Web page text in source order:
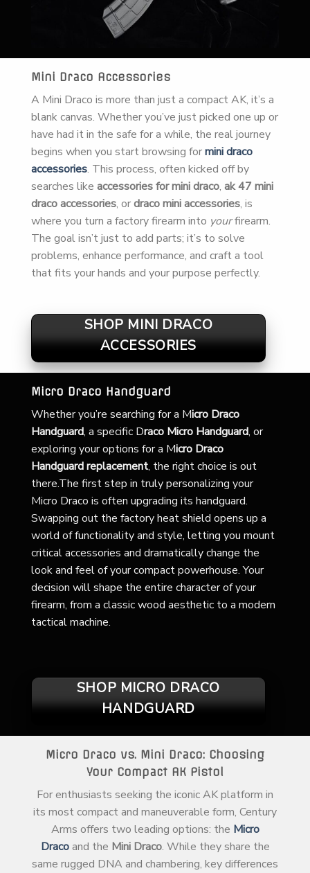
Mini Draco Accessories
A Mini Draco is more than just a compact AK, it’s a
blank canvas. Whether you’ve just picked one up or
have had it in the safe for a while, the real journey
begins when you start browsing formini draco
accessories. This process, often kicked off by
searches like accessories for mini draco, ak 47 mini
draco accessories, ordraco mini accessories, is
where you turn a factory firearm into yourfirearm.
The goal isn’t just to add parts; it’s to solve
problems, enhance performance, and craft a tool
that fits your hands and your purpose perfectly.
SHOP MINI DRACO
ACCESSORIES
Micro Draco Handguard
Whether you’re searching for a Micro Draco
Handguard, a specific Draco Micro Handguard, or
exploring your options for a Micro Draco
Handguard replacement, the right choice is out
there.The first step in truly personalizing your
Micro Draco is often upgrading its handguard.
Swapping out the factory heat shield opens up a
world of functionality and style, letting you mount
critical accessories and dramatically change the
look and feel of your compact powerhouse. Your
decision will shape the entire character of your
firearm, from a classic wood aesthetic to a modern
tactical machine.
SHOP MICRO DRACO
HANDGUARD
Micro Draco vs. Mini Draco: Choosing
Your Compact AK Pistol
For enthusiasts seeking the iconic AK platform in
its most compact and maneuverable form, Century
Arms offers two leading options: the Micro
Dracoand the Mini Draco. While they share the
same rugged DNA and chambering, key differences